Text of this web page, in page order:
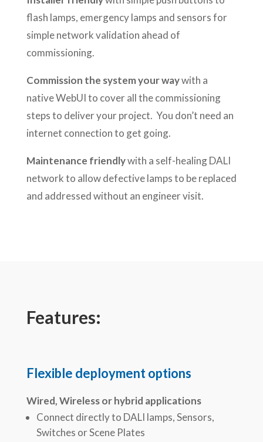
flash lamps, emergency lamps and sensors for
simple network validation ahead of
commissioning.
Commission the system your waywith a
native WebUI to cover all the commissioning
steps to deliver your project. You don’t need an
internet connection to get going.
Maintenance friendlywith a self-healing DALI
network to allow defective lamps to be replaced
and addressed without an engineer visit.
Features:
Flexible deployment options
Wired, Wireless or hybrid applications
Connect directly to DALI lamps, Sensors,
Switches or Scene Plates